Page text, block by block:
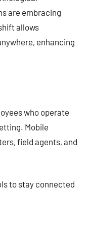
are embracing
allows
enhancing
who operate
Mobile
field agents, and
to stay connected